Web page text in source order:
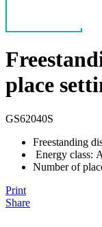
place
GS62040S
Freestanding
Energy class:
Number of
Print
Share